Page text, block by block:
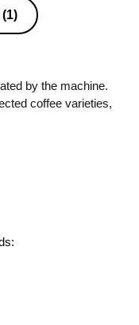
(1)
by the machine.
coffee varieties,